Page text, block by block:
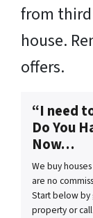
from
house.
offers.
“I need
Do You
Now…
We buy
are no
Start below by
property or